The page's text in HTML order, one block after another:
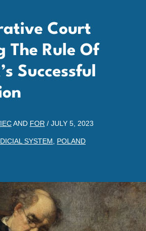
Court
The Rule Of
Successful
AND FOR / JULY 5, 2023
SYSTEM POLAND